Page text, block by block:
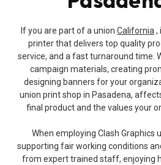
If you are part of a union California,
printer that delivers top quality
service, and a fast turnaround time.
campaign materials, creating
designing banners for your
union print shop in Pasadena,
final product and the values your
When employing Clash Graphics
supporting fair working conditions
from expert trained staff, enjoying